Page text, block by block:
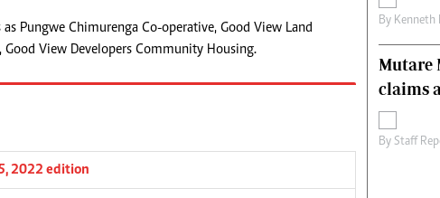
Pungwe Chimurenga Co-operative, Good View Land
View Developers Community Housing.
2022 edition
By Kenneth
Mutare
claims
By Staff